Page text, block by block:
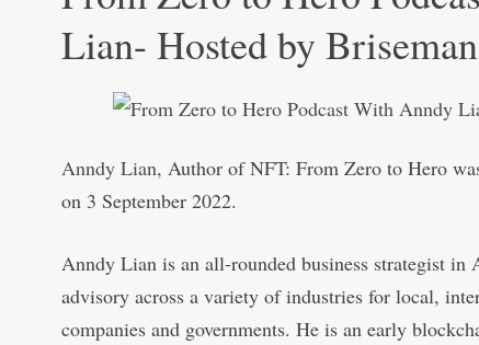
Lian- Hosted by Briseman
Anndy Lian, Author of NFT: From Zero to Hero
on 3 September 2022.
Anndy Lian is an all-rounded business strategist in
advisory across a variety of industries for local,
companies and governments. He is an early